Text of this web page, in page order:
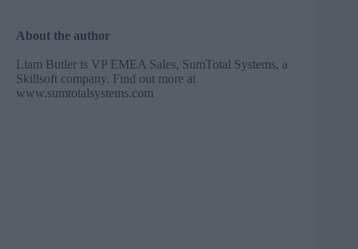
About the author
Liam Butler is VP EMEA Sales, SumTotal Systems, a
Skillsoft company. Find out more at
www.sumtotalsystems.com